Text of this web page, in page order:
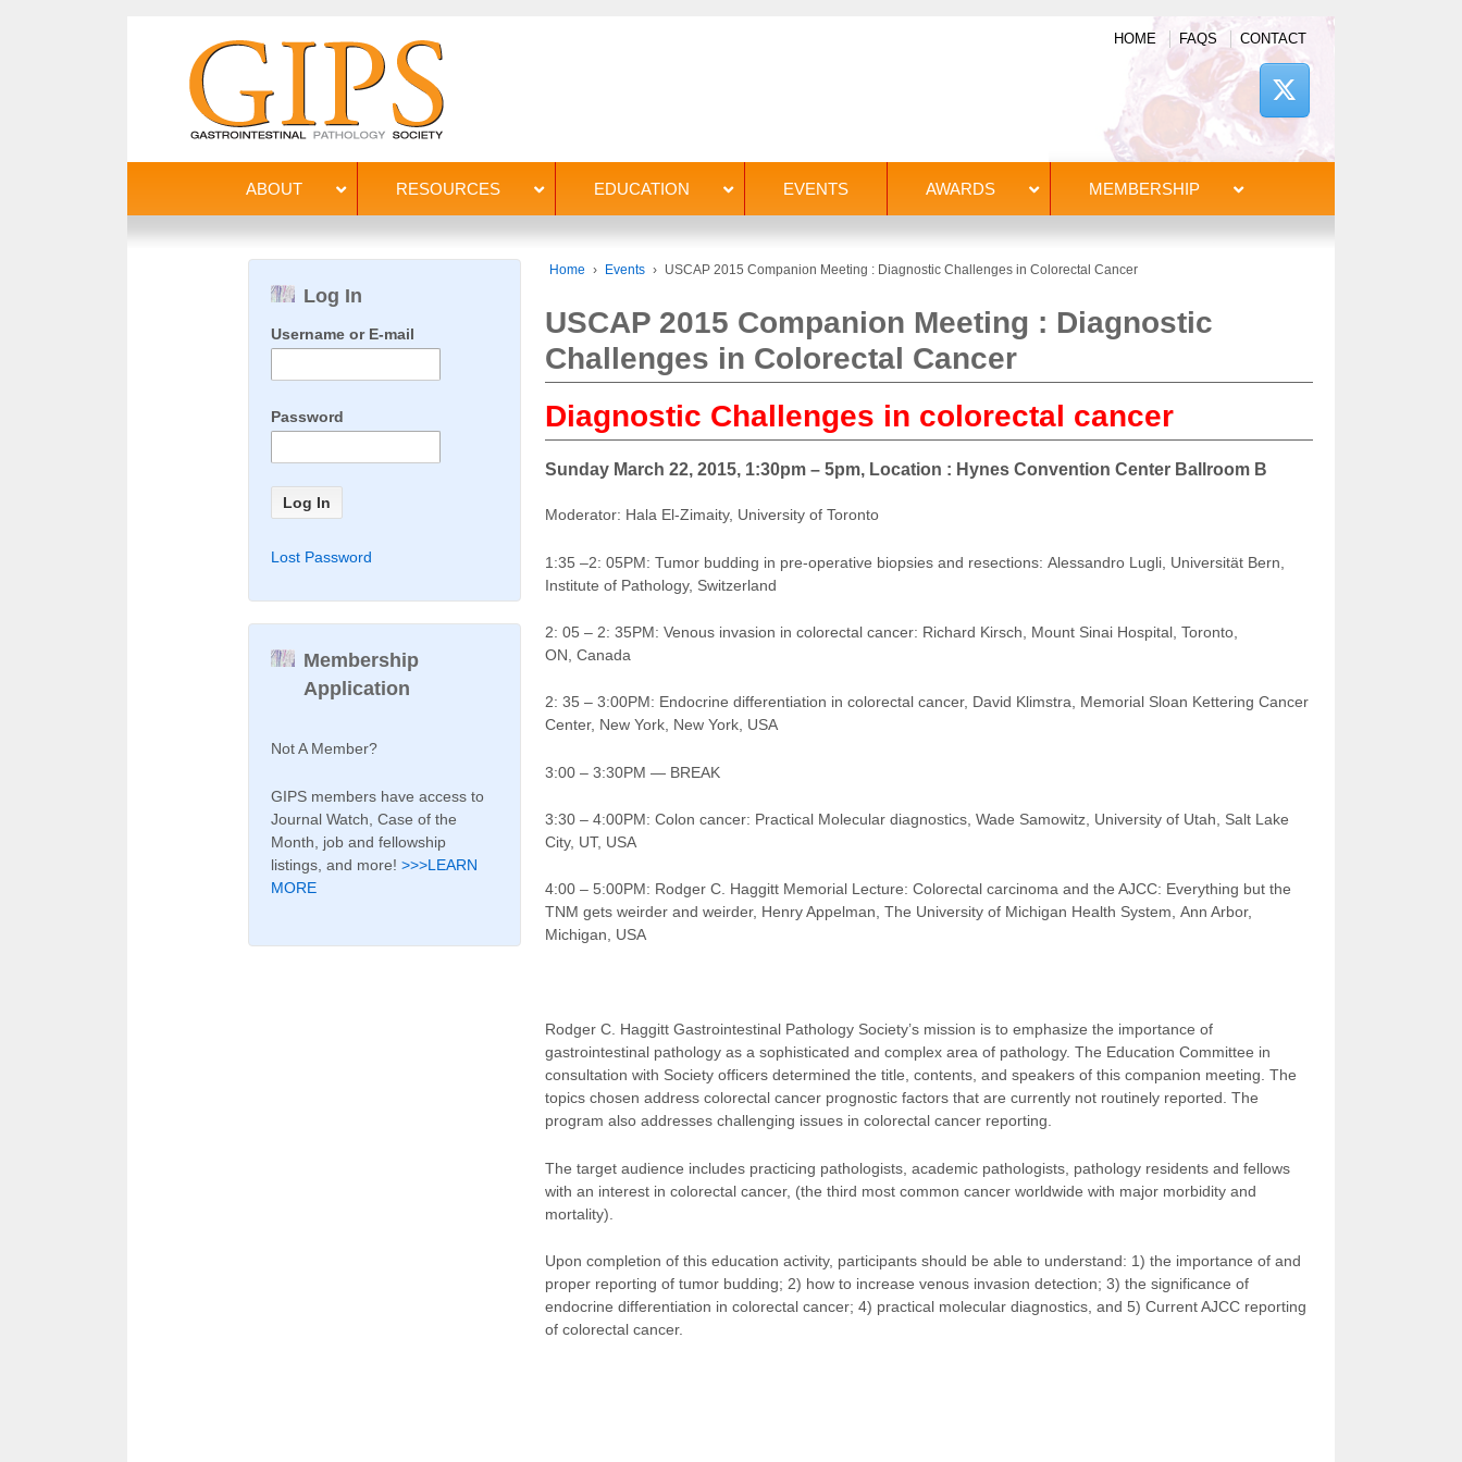
HOME FAQS CONTACT
ABOUT RESOURCES EDUCATION EVENTS AWARDS MEMBERSHIP
Home › Events › USCAP 2015 Companion Meeting : Diagnostic Challenges in Colorectal Cancer
USCAP 2015 Companion Meeting : Diagnostic
Challenges in Colorectal Cancer
Diagnostic Challenges in colorectal cancer
Sunday March 22, 2015, 1:30pm – 5pm, Location : Hynes Convention Center Ballroom B
Moderator: Hala El-Zimaity, University of Toronto
1:35 –2: 05PM: Tumor budding in pre-operative biopsies and resections: Alessandro Lugli, Universität Bern,
Institute of Pathology, Switzerland
2: 05 – 2: 35PM: Venous invasion in colorectal cancer: Richard Kirsch, Mount Sinai Hospital, Toronto,
ON, Canada
2: 35 – 3:00PM: Endocrine differentiation in colorectal cancer, David Klimstra, Memorial Sloan Kettering Cancer
Center, New York, New York, USA
3:00 – 3:30PM — BREAK
3:30 – 4:00PM: Colon cancer: Practical Molecular diagnostics, Wade Samowitz, University of Utah, Salt Lake
City, UT, USA
4:00 – 5:00PM: Rodger C. Haggitt Memorial Lecture: Colorectal carcinoma and the AJCC: Everything but the
TNM gets weirder and weirder, Henry Appelman, The University of Michigan Health System, Ann Arbor,
Michigan, USA
Rodger C. Haggitt Gastrointestinal Pathology Society’s mission is to emphasize the importance of
gastrointestinal pathology as a sophisticated and complex area of pathology. The Education Committee in
consultation with Society officers determined the title, contents, and speakers of this companion meeting. The
topics chosen address colorectal cancer prognostic factors that are currently not routinely reported. The
program also addresses challenging issues in colorectal cancer reporting.
The target audience includes practicing pathologists, academic pathologists, pathology residents and fellows
with an interest in colorectal cancer, (the third most common cancer worldwide with major morbidity and
mortality).
Upon completion of this education activity, participants should be able to understand: 1) the importance of and
proper reporting of tumor budding; 2) how to increase venous invasion detection; 3) the significance of
endocrine differentiation in colorectal cancer; 4) practical molecular diagnostics, and 5) Current AJCC reporting
of colorectal cancer.
Log In
Username or E-mail
Password
Lost Password
Membership
Application
Not A Member?
GIPS members have access to
Journal Watch, Case of the
Month, job and fellowship
listings, and more!>>>LEARN
MORE